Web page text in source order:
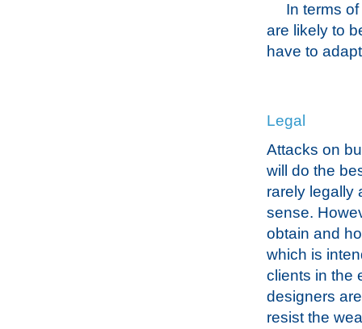
In terms
are likely to
have to
Legal
Attacks on
will do the
rarely legally
sense.
obtain and
which is
clients in the
designers
resist the